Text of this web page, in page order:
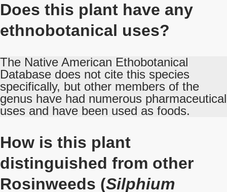
Does this plant have any
ethnobotanical uses?
The Native American Ethobotanical
Database does not cite this species
specifically, but other members of the
genus have had numerous pharmaceutical
uses and have been used as foods.
How is this plant
distinguished from other
Rosinweeds (Silphium